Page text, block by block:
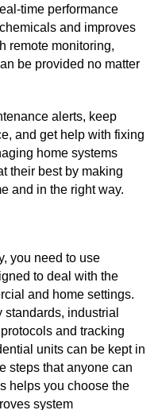
time performance
and improves
remote monitoring,
be provided no matter
alerts, keep
and get help with fixing
home systems
their best by making
and in the right way.
you need to use
to deal with the
and home settings.
industrial
and tracking
units can be kept in
steps that anyone can
helps you choose the
system